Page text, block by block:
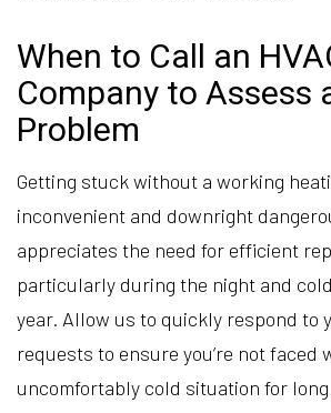
When to Call an
Company to Assess
Problem
Getting stuck without a working
inconvenient and downright
appreciates the need for efficient
particularly during the night and
year. Allow us to quickly respond to
requests to ensure you’re not faced
uncomfortably cold situation for